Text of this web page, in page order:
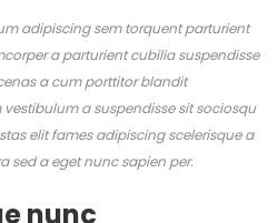
adipiscing sem torquent parturient
a parturient cubilia suspendisse
a cum porttitor blandit
a suspendisse sit sociosqu
elit fames adipiscing scelerisque a
sed a eget nunc sapien per.
nunc